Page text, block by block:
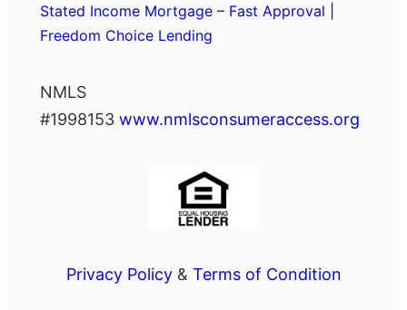
Stated Income Mortgage – Fast Approval |
Freedom Choice Lending
NMLS
#1998153 www.nmlsconsumeraccess.org
Privacy Policy& Terms of Condition